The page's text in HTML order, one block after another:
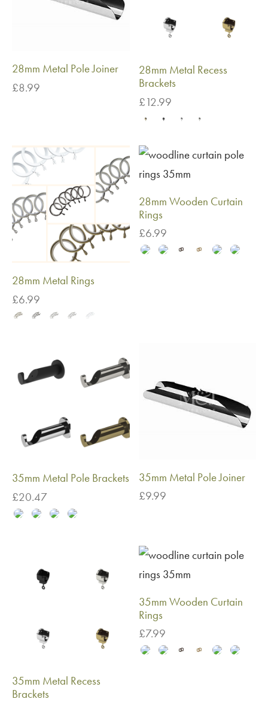
28mm Metal Pole Joiner
£8.99
28mm Metal Recess
Brackets
£12.99
28mm Metal Rings
£6.99
28mm Wooden Curtain
Rings
£6.99
35mm Metal Pole Brackets
£20.47
35mm Metal Pole Joiner
£9.99
35mm Metal Recess
Brackets
35mm Wooden Curtain
Rings
£7.99